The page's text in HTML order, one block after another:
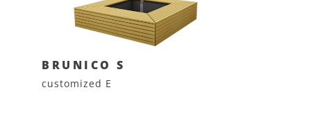
BRUNICO S
customized E